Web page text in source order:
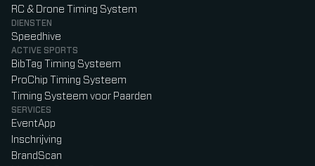
RC & Drone Timing System
DIENSTEN
Speedhive
ACTIVE SPORTS
BibTag Timing Systeem
ProChip Timing Systeem
Timing Systeem voor Paarden
SERVICES
EventApp
Inschrijving
BrandScan